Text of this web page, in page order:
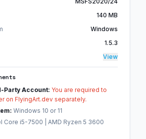
140 MB
Windows
1.5.3
View
Party Account: You are required to
on FlyingArt.dev separately.
Windows 10 or 11
Core i5-7500 | AMD Ryzen 5 3600